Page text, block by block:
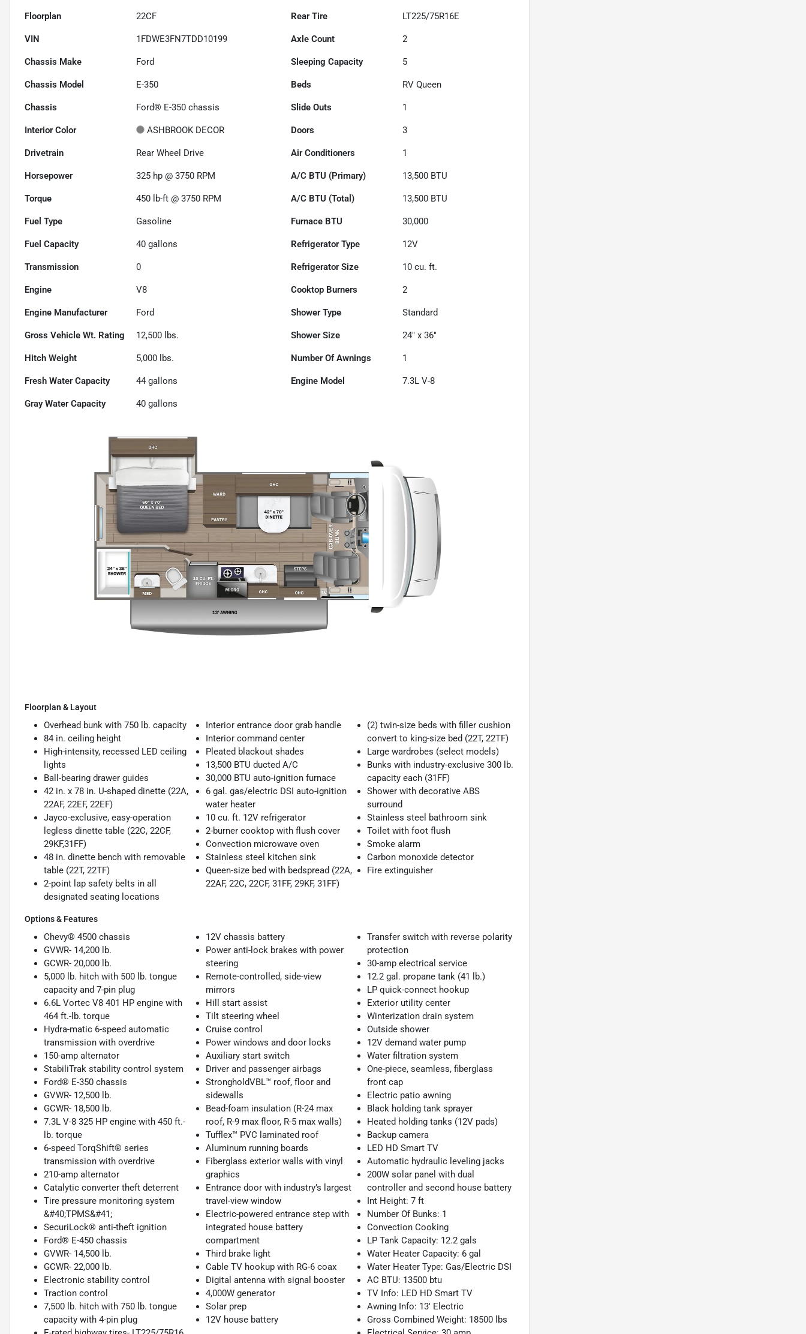
Floorplan 22CF Rear Tire LT225/75R16E
VIN 1FDWE3FN7TDD10199 Axle Count 2
Chassis Make Ford Sleeping Capacity 5
Chassis Model E-350 Beds RV Queen
Chassis Ford® E-350 chassis Slide Outs 1
Interior Color ASHBROOK DECOR Doors 3
Drivetrain Rear Wheel Drive Air Conditioners 1
Horsepower 325 hp @ 3750 RPM A/C BTU (Primary) 13,500 BTU
Torque 450 lb-ft @ 3750 RPM A/C BTU (Total) 13,500 BTU
Fuel Type Gasoline Furnace BTU 30,000
Fuel Capacity 40 gallons Refrigerator Type 12V
Transmission 0 Refrigerator Size 10 cu. ft.
Engine V8 Cooktop Burners 2
Engine Manufacturer Ford Shower Type Standard
Gross Vehicle Wt. Rating 12,500 lbs. Shower Size 24" x 36"
Hitch Weight 5,000 lbs. Number Of Awnings 1
Fresh Water Capacity 44 gallons Engine Model 7.3L V-8
Gray Water Capacity 40 gallons
Floorplan & Layout
Overhead bunk with 750 lb. capacity
84 in. ceiling height
High-intensity, recessed LED ceiling
lights
Ball-bearing drawer guides
42 in. x 78 in. U-shaped dinette (22A,
22AF, 22EF, 22EF)
Jayco-exclusive, easy-operation
legless dinette table (22C, 22CF,
29KF,31FF)
48 in. dinette bench with removable
table (22T, 22TF)
2-point lap safety belts in all
designated seating locations
Interior entrance door grab handle
Interior command center
Pleated blackout shades
13,500 BTU ducted A/C
30,000 BTU auto-ignition furnace
6 gal. gas/electric DSI auto-ignition
water heater
10 cu. ft. 12V refrigerator
2-burner cooktop with flush cover
Convection microwave oven
Stainless steel kitchen sink
Queen-size bed with bedspread (22A,
22AF, 22C, 22CF, 31FF, 29KF, 31FF)
(2) twin-size beds with filler cushion
convert to king-size bed (22T, 22TF)
Large wardrobes (select models)
Bunks with industry-exclusive 300 lb.
capacity each (31FF)
Shower with decorative ABS
surround
Stainless steel bathroom sink
Toilet with foot flush
Smoke alarm
Carbon monoxide detector
Fire extinguisher
Options & Features
Chevy® 4500 chassis
GVWR- 14,200 lb.
GCWR- 20,000 lb.
5,000 lb. hitch with 500 lb. tongue
capacity and 7-pin plug
6.6L Vortec V8 401 HP engine with
464 ft.-lb. torque
Hydra-matic 6-speed automatic
transmission with overdrive
150-amp alternator
StabiliTrak stability control system
Ford® E-350 chassis
GVWR- 12,500 lb.
GCWR- 18,500 lb.
7.3L V-8 325 HP engine with 450 ft.-
lb. torque
6-speed TorqShift® series
transmission with overdrive
210-amp alternator
Catalytic converter theft deterrent
Tire pressure monitoring system
&#40;TPMS&#41;
SecuriLock® anti-theft ignition
Ford® E-450 chassis
GVWR- 14,500 lb.
GCWR- 22,000 lb.
Electronic stability control
Traction control
7,500 lb. hitch with 750 lb. tongue
capacity with 4-pin plug
12V chassis battery
Power anti-lock brakes with power
steering
Remote-controlled, side-view
mirrors
Hill start assist
Tilt steering wheel
Cruise control
Power windows and door locks
Auxiliary start switch
Driver and passenger airbags
StrongholdVBL™ roof, floor and
sidewalls
Bead-foam insulation (R-24 max
roof, R-9 max floor, R-5 max walls)
Tufflex™ PVC laminated roof
Aluminum running boards
Fiberglass exterior walls with vinyl
graphics
Entrance door with industry’s largest
travel-view window
Electric-powered entrance step with
integrated house battery
compartment
Third brake light
Cable TV hookup with RG-6 coax
Digital antenna with signal booster
4,000W generator
Solar prep
12V house battery
Transfer switch with reverse polarity
protection
30-amp electrical service
12.2 gal. propane tank (41 lb.)
LP quick-connect hookup
Exterior utility center
Winterization drain system
Outside shower
12V demand water pump
Water filtration system
One-piece, seamless, fiberglass
front cap
Electric patio awning
Black holding tank sprayer
Heated holding tanks (12V pads)
Backup camera
LED HD Smart TV
Automatic hydraulic leveling jacks
200W solar panel with dual
controller and second house battery
Int Height: 7 ft
Number Of Bunks: 1
Convection Cooking
LP Tank Capacity: 12.2 gals
Water Heater Capacity: 6 gal
Water Heater Type: Gas/Electric DSI
AC BTU: 13500 btu
TV Info: LED HD Smart TV
Awning Info: 13' Electric
Gross Combined Weight: 18500 lbs